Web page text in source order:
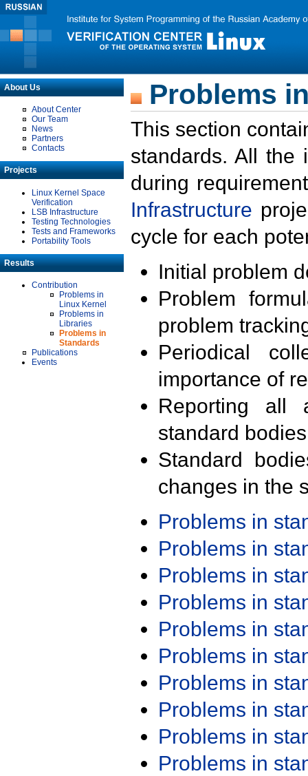
About Us
About Center
Our Team
News
Partners
Contacts
Projects
Linux Kernel Space
Verification
LSB Infrastructure
Testing Technologies
Tests and Frameworks
Portability Tools
Results
Contribution
Problems in
Linux Kernel
Problems in
Libraries
Problems in
Standards
Publications
Events
Problems
This section
standards. All the
during
Infrastructure
cycle for each
Initial problem
Problem
problem
Periodical
importance of
Reporting all
standard
Standard
changes in the
Problems in
Problems in
Problems in
Problems in
Problems in
Problems in
Problems in
Problems in
Problems in
Problems in